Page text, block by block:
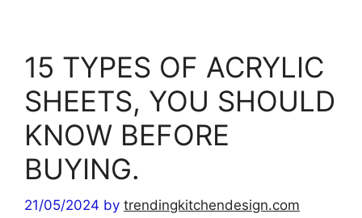
15 TYPES OF ACRYLIC
SHEETS, YOU SHOULD
KNOW BEFORE
BUYING.
21/05/2024 by trendingkitchendesign.com